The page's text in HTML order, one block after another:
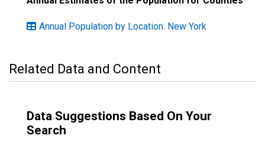
Annual Population by Location: New York
Related Data and Content
Data Suggestions Based On Your
Search